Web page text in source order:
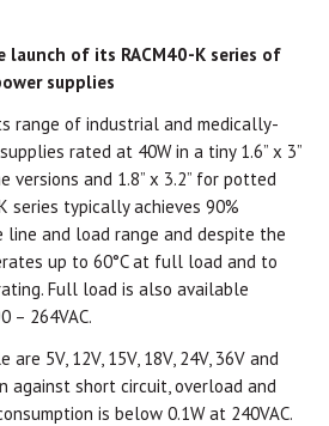
launch of its RACM40-K series of
supplies
range of industrial and medically-
rated at 40W in a tiny 1.6” x 3”
and 1.8” x 3.2” for potted
series typically achieves 90%
line and load range and despite the
up to 60°C at full load and to
Full load is also available
– 264VAC.
5V, 12V, 15V, 18V, 24V, 36V and
against short circuit, overload and
is below 0.1W at 240VAC.